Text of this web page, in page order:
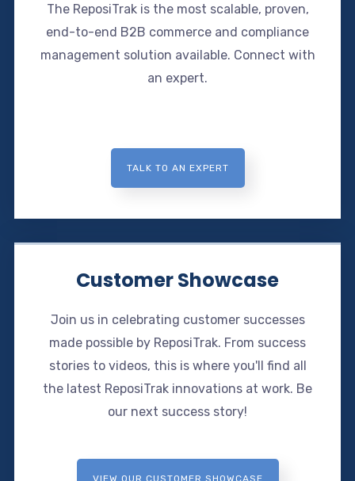
The ReposiTrak is the most scalable, proven,
end-to-end B2B commerce and compliance
management solution available. Connect with
an expert.
TALK TO AN EXPERT
Customer Showcase
Join us in celebrating customer successes
made possible by ReposiTrak. From success
stories to videos, this is where you'll find all
the latest ReposiTrak innovations at work. Be
our next success story!
VIEW OUR CUSTOMER SHOWCASE